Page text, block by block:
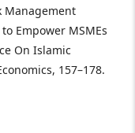
Management
Empower MSMEs
On Islamic
157–178.